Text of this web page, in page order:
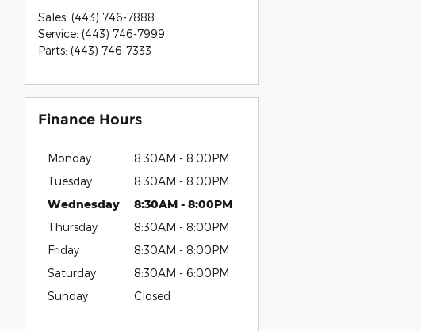
Sales: (443) 746-7888
Service: (443) 746-7999
Parts: (443) 746-7333
Finance Hours
Monday
8:30AM - 8:00PM
Tuesday
8:30AM - 8:00PM
Wednesday
8:30AM - 8:00PM
Thursday
8:30AM - 8:00PM
Friday
8:30AM - 8:00PM
Saturday
8:30AM - 6:00PM
Sunday
Closed